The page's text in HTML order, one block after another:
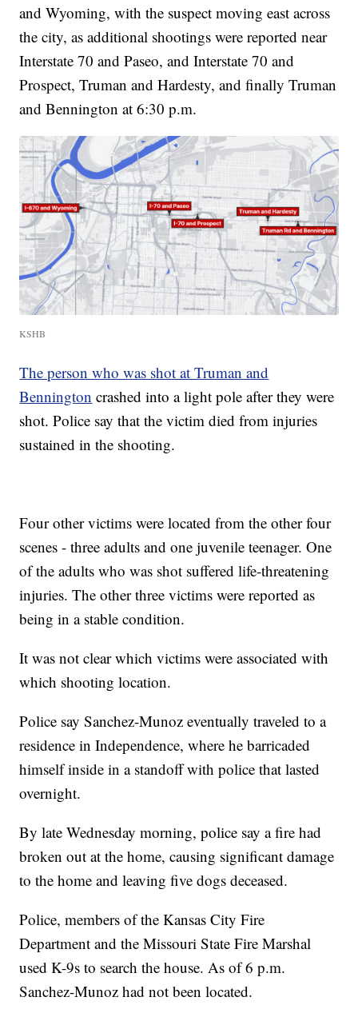
and Wyoming, with the suspect moving east across
the city, as additional shootings were reported near
Interstate 70 and Paseo, and Interstate 70 and
Prospect, Truman and Hardesty, and finally Truman
and Bennington at 6:30 p.m.
KSHB
The person who was shot at Truman and
Bennington crashed into a light pole after they were
shot. Police say that the victim died from injuries
sustained in the shooting.
Four other victims were located from the other four
scenes - three adults and one juvenile teenager. One
of the adults who was shot suffered life-threatening
injuries. The other three victims were reported as
being in a stable condition.
It was not clear which victims were associated with
which shooting location.
Police say Sanchez-Munoz eventually traveled to a
residence in Independence, where he barricaded
himself inside in a standoff with police that lasted
overnight.
By late Wednesday morning, police say a fire had
broken out at the home, causing significant damage
to the home and leaving five dogs deceased.
Police, members of the Kansas City Fire
Department and the Missouri State Fire Marshal
used K-9s to search the house. As of 6 p.m.
Sanchez-Munoz had not been located.